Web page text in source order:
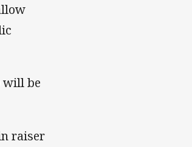
will be
raiser